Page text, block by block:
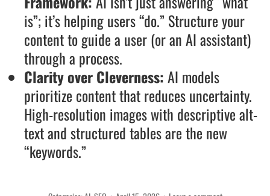
is”; it’s helping users “do.” Structure your
content to guide a user (or an AI assistant)
through a process.
Clarity over Cleverness:AI models
prioritize content that reduces uncertainty.
High-resolution images with descriptive alt-
text and structured tables are the new
“keywords.”